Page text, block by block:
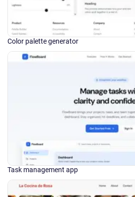
Color palette generator
Task management app